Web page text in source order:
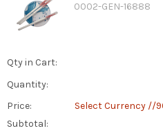
0002-GEN-16888
Qty in Cart:
Quantity:
Price:
Select Currency //
Subtotal: